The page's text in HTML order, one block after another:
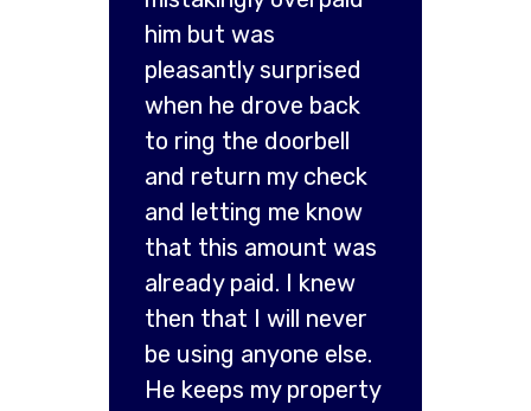
him but was
pleasantly surprised
when he drove back
to ring the doorbell
and return my check
and letting me know
that this amount was
already paid. I knew
then that I will never
be using anyone else.
He keeps my property